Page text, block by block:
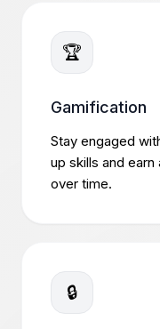
🏆
Gamification
Stay engaged
up skills and
over time.
🔒